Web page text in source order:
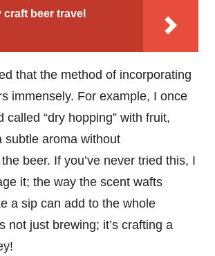
craft beer travel
that the method of incorporating
immensely. For example, I once
called “dry hopping” with fruit,
subtle aroma without
beer. If you’ve never tried this, I
it; the way the scent wafts
a sip can add to the whole
not just brewing; it’s crafting a